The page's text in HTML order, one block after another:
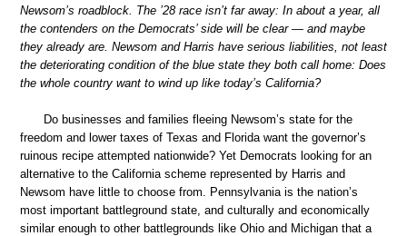
Newsom’s roadblock. The ’28 race isn’t far away: In about a year, all
the contenders on the Democrats’ side will be clear — and maybe
they already are. Newsom and Harris have serious liabilities, not least
the deteriorating condition of the blue state they both call home: Does
the whole country want to wind up like today’s California?
Do businesses and families fleeing Newsom’s state for the
freedom and lower taxes of Texas and Florida want the governor’s
ruinous recipe attempted nationwide? Yet Democrats looking for an
alternative to the California scheme represented by Harris and
Newsom have little to choose from. Pennsylvania is the nation’s
most important battleground state, and culturally and economically
similar enough to other battlegrounds like Ohio and Michigan that a